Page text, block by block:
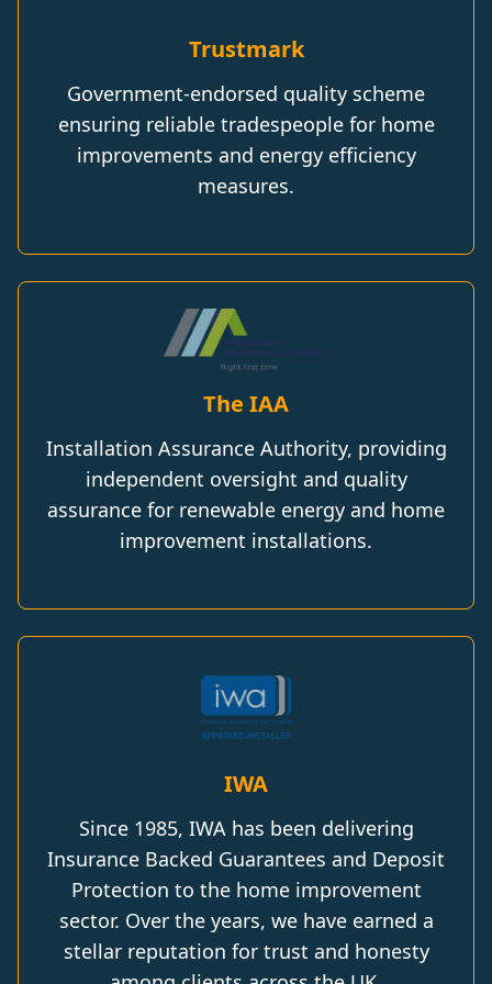
Trustmark
Government-endorsed quality scheme
ensuring reliable tradespeople for home
improvements and energy efficiency
measures.
The IAA
Installation Assurance Authority, providing
independent oversight and quality
assurance for renewable energy and home
improvement installations.
IWA
Since 1985, IWA has been delivering
Insurance Backed Guarantees and Deposit
Protection to the home improvement
sector. Over the years, we have earned a
stellar reputation for trust and honesty